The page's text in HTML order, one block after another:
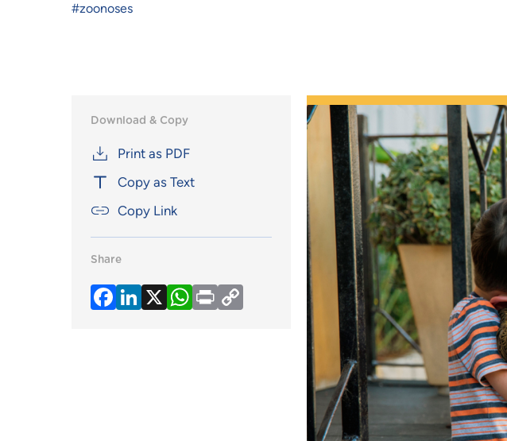
#zoonoses
Download & Copy
Print as PDF
Copy as Text
Copy Link
Share
Facebook
LinkedIn
X WhatsApp
PrintCopy